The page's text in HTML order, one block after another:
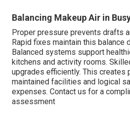
Balancing Makeup Air in
Proper pressure prevents drafts
Rapid fixes maintain this balance
Balanced systems support
kitchens and activity rooms.
upgrades efficiently. This creates
maintained facilities and logical
expenses. Contact us for a
assessment